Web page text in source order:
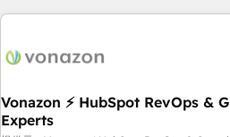
award-winning work for our clients. 🏆2023 Technical
Award 🏆2022 Platform Migration
Impact Award 🏆2019 Marketing
Impact Award 🏆2018 Website Design
Vonazon ⚡ HubSpot RevOps &
Experts